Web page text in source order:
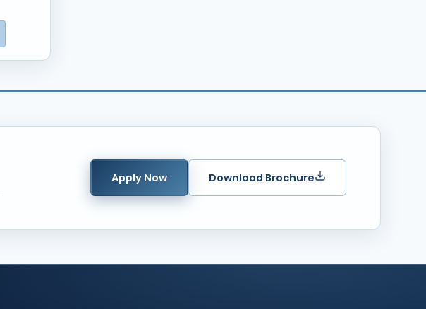
Apply Now Download Brochure